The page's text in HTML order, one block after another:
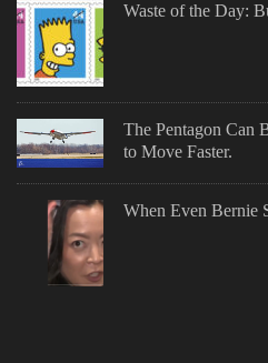
Waste of the Day:
The Pentagon Can
to Move Faster.
When Even Bernie